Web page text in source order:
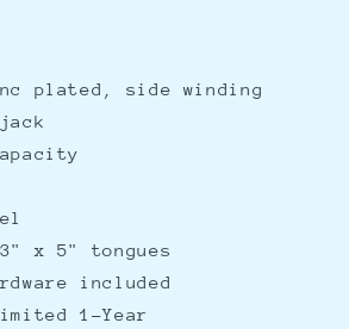
plated, side winding
x 5" tongues
included
1-Year